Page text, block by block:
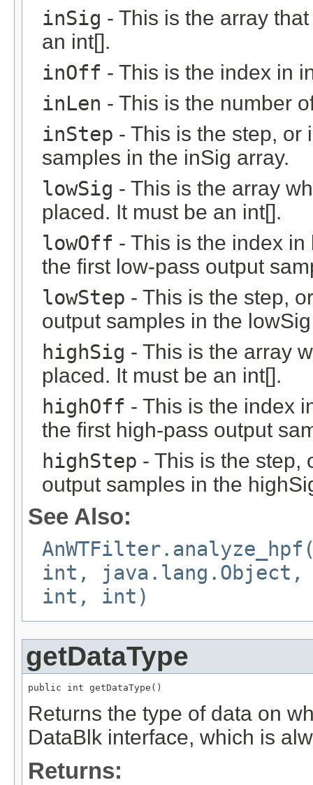
inSig - This is the array
an int[].
inOff - This is the index in
inLen - This is the number
inStep - This is the step, or
samples in the inSig array.
lowSig - This is the array
placed. It must be an int[].
lowOff - This is the index
the first low-pass output
lowStep - This is the step,
output samples in the
highSig - This is the array
placed. It must be an int[].
highOff - This is the index
the first high-pass output
highStep - This is the step,
output samples in the
See Also:
int,
int, int)
getDataType
public int getDataType()
Returns the type of data on
DataBlk interface, which is
Returns: